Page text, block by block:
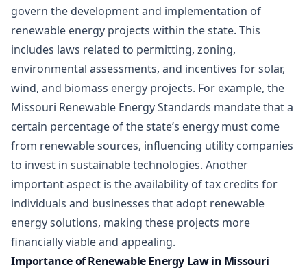
govern the development and implementation of
renewable energy projects within the state. This
includes laws related to permitting, zoning,
environmental assessments, and incentives for solar,
wind, and biomass energy projects. For example, the
Missouri Renewable Energy Standards mandate that a
certain percentage of the state’s energy must come
from renewable sources, influencing utility companies
to invest in sustainable technologies. Another
important aspect is the availability of tax credits for
individuals and businesses that adopt renewable
energy solutions, making these projects more
financially viable and appealing.
Importance of Renewable Energy Law in Missouri